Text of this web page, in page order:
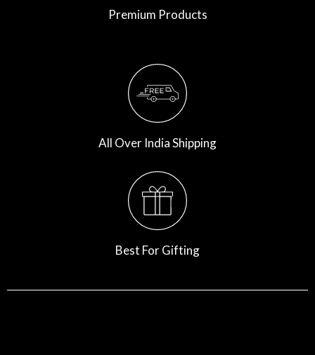
Premium Products
All Over India Shipping
Best For Gifting